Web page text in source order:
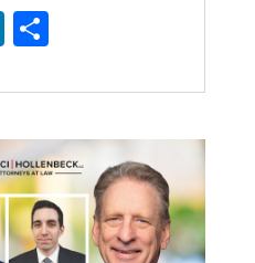
Li
k
e
dI
n
S
ar
e